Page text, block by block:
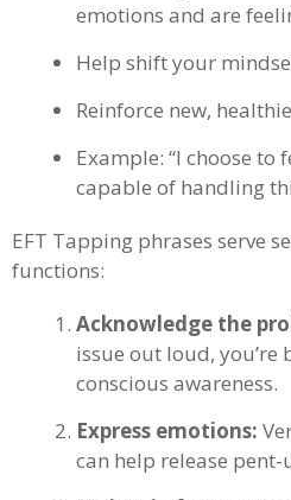
emotions and are
Help shift your
Reinforce new,
Example: “I choose to
capable of handling
EFT Tapping phrases serve
functions:
Acknowledge the
issue out loud,
conscious awareness.
Express emotions:
can help release